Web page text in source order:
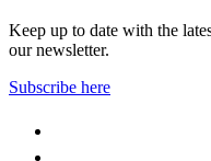
Keep up to date with the
our newsletter.
Subscribe here